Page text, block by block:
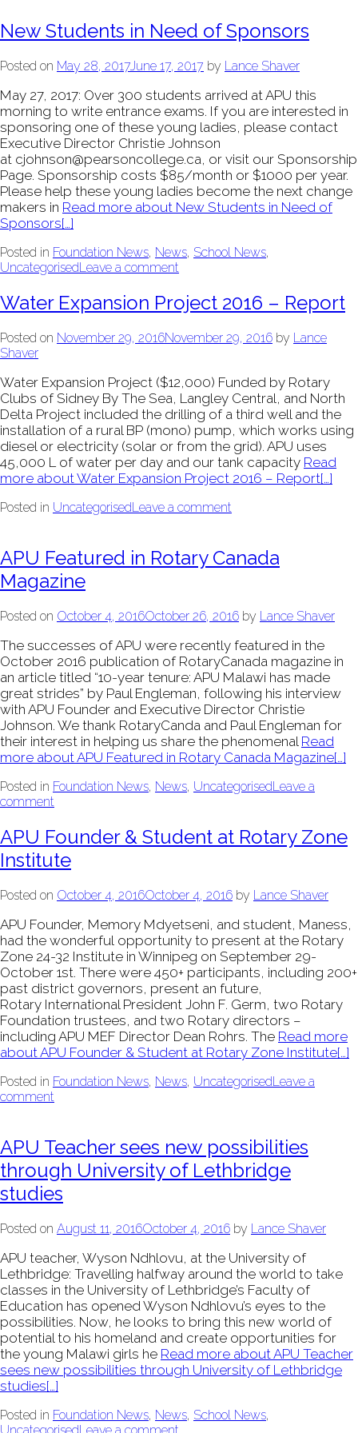
New Students in Need of Sponsors
Posted on May 28, 2017June 17, 2017 by Lance Shaver
May 27, 2017: Over 300 students arrived at APU this
morning to write entrance exams. If you are interested in
sponsoring one of these young ladies, please contact
Executive Director Christie Johnson
at cjohnson@pearsoncollege.ca, or visit our Sponsorship
Page. Sponsorship costs $85/month or $1000 per year.
Please help these young ladies become the next change
makers in Read more about New Students in Need of
Sponsors[…]
Posted in Foundation News, News, School News,
UncategorisedLeave a comment
Water Expansion Project 2016 – Report
Posted on November 29, 2016November 29, 2016 by Lance
Shaver
Water Expansion Project ($12,000) Funded by Rotary
Clubs of Sidney By The Sea, Langley Central, and North
Delta Project included the drilling of a third well and the
installation of a rural BP (mono) pump, which works using
diesel or electricity (solar or from the grid). APU uses
45,000 L of water per day and our tank capacity Read
more about Water Expansion Project 2016 – Report[…]
Posted in UncategorisedLeave a comment
APU Featured in Rotary Canada
Magazine
Posted on October 4, 2016October 26, 2016 by Lance Shaver
The successes of APU were recently featured in the
October 2016 publication of RotaryCanada magazine in
an article titled “10-year tenure: APU Malawi has made
great strides” by Paul Engleman, following his interview
with APU Founder and Executive Director Christie
Johnson. We thank RotaryCanda and Paul Engleman for
their interest in helping us share the phenomenal Read
more about APU Featured in Rotary Canada Magazine[…]
Posted in Foundation News, News, UncategorisedLeave a
comment
APU Founder & Student at Rotary Zone
Institute
Posted on October 4, 2016October 4, 2016 by Lance Shaver
APU Founder, Memory Mdyetseni, and student, Maness,
had the wonderful opportunity to present at the Rotary
Zone 24-32 Institute in Winnipeg on September 29-
October 1st. There were 450+ participants, including 200+
past district governors, present an future,
Rotary International President John F. Germ, two Rotary
Foundation trustees, and two Rotary directors –
including APU MEF Director Dean Rohrs. The Read more
about APU Founder & Student at Rotary Zone Institute[…]
Posted in Foundation News, News, UncategorisedLeave a
comment
APU Teacher sees new possibilities
through University of Lethbridge
studies
Posted on August 11, 2016October 4, 2016 by Lance Shaver
APU teacher, Wyson Ndhlovu, at the University of
Lethbridge: Travelling halfway around the world to take
classes in the University of Lethbridge’s Faculty of
Education has opened Wyson Ndhlovu’s eyes to the
possibilities. Now, he looks to bring this new world of
potential to his homeland and create opportunities for
the young Malawi girls he Read more about APU Teacher
sees new possibilities through University of Lethbridge
studies[…]
Posted in Foundation News, News, School News,
UncategorisedLeave a comment